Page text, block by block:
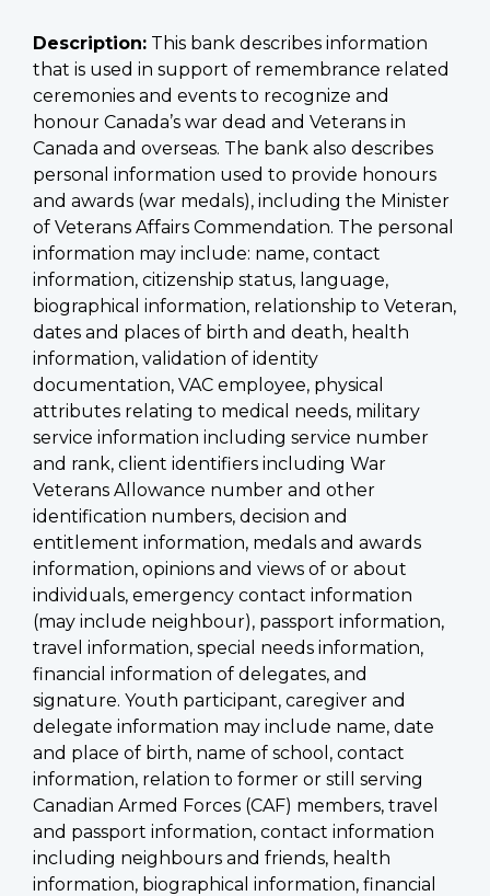
Description: This bank describes information
that is used in support of remembrance related
ceremonies and events to recognize and
honour Canada’s war dead and Veterans in
Canada and overseas. The bank also describes
personal information used to provide honours
and awards (war medals), including the Minister
of Veterans Affairs Commendation. The personal
information may include: name, contact
information, citizenship status, language,
biographical information, relationship to Veteran,
dates and places of birth and death, health
information, validation of identity
documentation, VAC employee, physical
attributes relating to medical needs, military
service information including service number
and rank, client identifiers including War
Veterans Allowance number and other
identification numbers, decision and
entitlement information, medals and awards
information, opinions and views of or about
individuals, emergency contact information
(may include neighbour), passport information,
travel information, special needs information,
financial information of delegates, and
signature. Youth participant, caregiver and
delegate information may include name, date
and place of birth, name of school, contact
information, relation to former or still serving
Canadian Armed Forces (CAF) members, travel
and passport information, contact information
including neighbours and friends, health
information, biographical information, financial